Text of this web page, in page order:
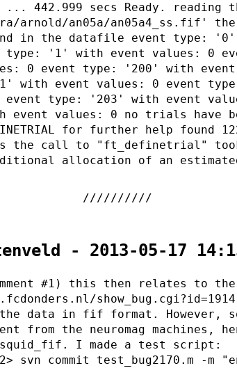
... 442.999 secs Ready. reading
arnold/an05a/an05a4_ss.fif'
in the datafile event type: '0'
type: '1' with event values: 0
0 event type: '200' with
with event values: 0 event
event type: '203' with event
event values: 0 no trials have
for further help found
the call to "ft_definetrial" took
allocation of an
- 2013-05-17
#1) this then relates to the
data in fif format. However,
from the neuromag machines,
I made a test script:
svn commit test_bug2170.m -m